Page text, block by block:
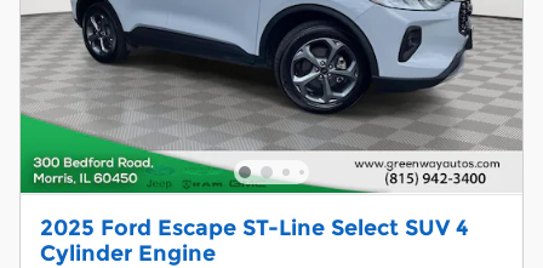
2025 Ford Escape ST-Line Select SUV 4
Cylinder Engine